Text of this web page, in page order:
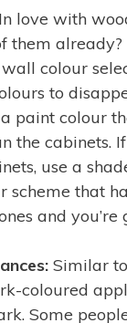
In love with
them
colour
to
paint colour
the cabinets.
use a
scheme that
and you’re
Similar
coloured
Some